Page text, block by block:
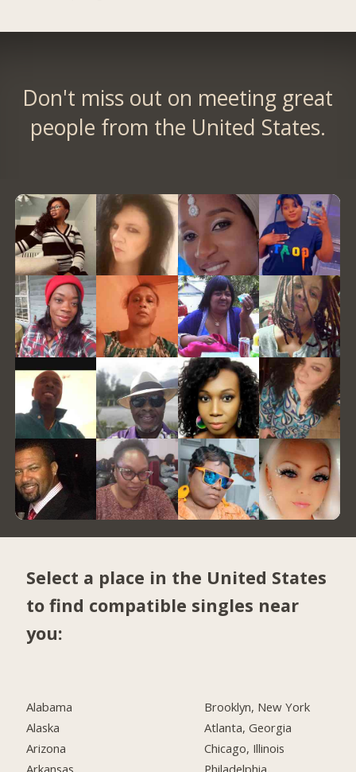
Don't miss out on meeting great
people from the United States.
Select a place in the United States
to find compatible singles near
you:
Alabama
Alaska
Arizona
Arkansas
Brooklyn, New York
Atlanta, Georgia
Chicago, Illinois
Philadelphia,